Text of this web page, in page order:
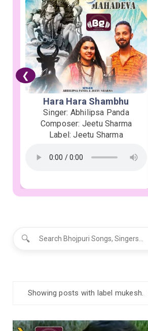
❮
Hara Hara Shambhu
Singer: Abhilipsa Panda
Composer: Jeetu Sharma
Label: Jeetu Sharma
🔍
Showing posts with label mukesh.